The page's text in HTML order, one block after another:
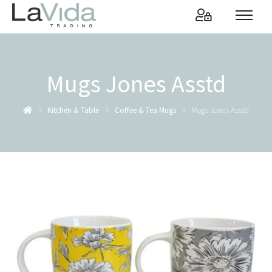
Mugs Jones Asstd
Kitchen & Table Coffee & Tea Mugs Mugs Jones Asstd